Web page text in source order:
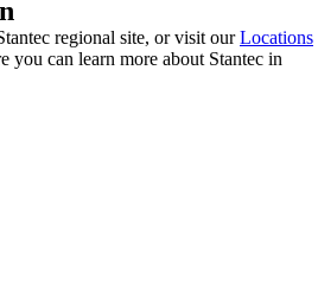
regional site, or visit ourLocations
you can learn more about Stantec in